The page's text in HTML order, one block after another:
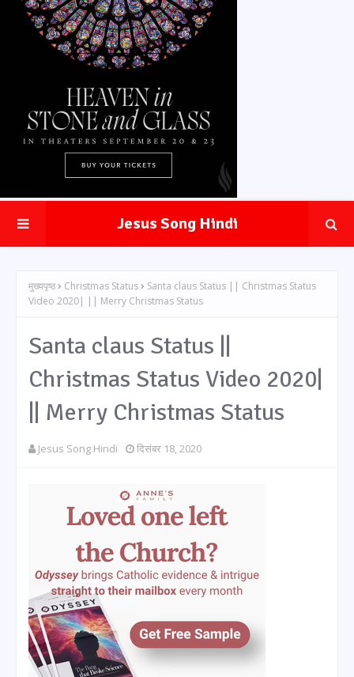
Jesus Song Hindi
मुख्यपृष्ठ Christmas Status
Santa claus Status || Christmas Status
Video 2020| || Merry Christmas Status
Santa claus Status ||
Christmas Status Video 2020|
|| Merry Christmas Status
Jesus Song Hindi दिसंबर 18, 2020